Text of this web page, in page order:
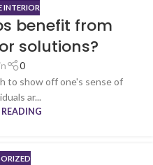
INTERIOR
benefit from
solutions?
0
to show off one's sense of
ar...